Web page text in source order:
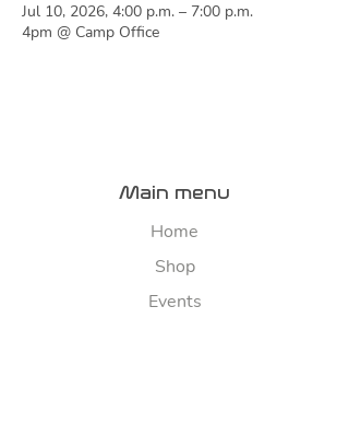
Jul 10, 2026, 4:00 p.m. – 7:00 p.m.
4pm @ Camp Office
Main menu
Home
Shop
Events